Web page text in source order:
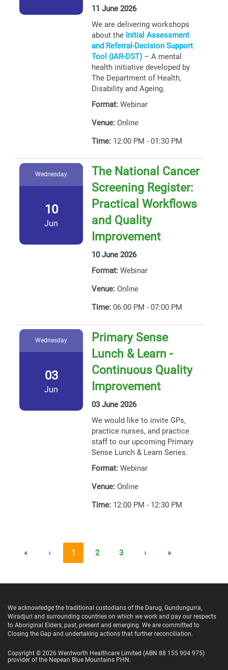
11 June 2026
We are delivering workshops
about the Initial Assessment
and Referral-Decision Support
Tool (IAR-DST) – A mental
health initiative developed by
The Department of Health,
Disability and Ageing.
Format: Webinar
Venue: Online
Time: 12:00 PM - 01:30 PM
Wednesday
10
Jun
The National Cancer
Screening Register:
Practical Workflows
and Quality
Improvement
10 June 2026
Format: Webinar
Venue: Online
Time: 06:00 PM - 07:00 PM
Wednesday
03
Jun
Primary Sense
Lunch & Learn -
Continuous Quality
Improvement
03 June 2026
We would like to invite GPs,
practice nurses, and practice
staff to our upcoming Primary
Sense Lunch & Learn Series.
Format: Webinar
Venue: Online
Time: 12:00 PM - 12:30 PM
« ‹ 1 2 3 › »
We acknowledge the traditional custodians of the Darug, Gundungurra,
Wiradjuri and surrounding countries on which we work and pay our respects
to Aboriginal Elders, past, present and emerging. We are committed to
Closing the Gap and undertaking actions that further reconciliation.
Copyright © 2026 Wentworth Healthcare Limited (ABN 88 155 904 975)
provider of the Nepean Blue Mountains PHN.